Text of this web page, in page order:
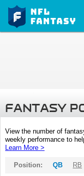
FANTASY
View the number of
weekly performance to
Learn More >
Position: QB RB